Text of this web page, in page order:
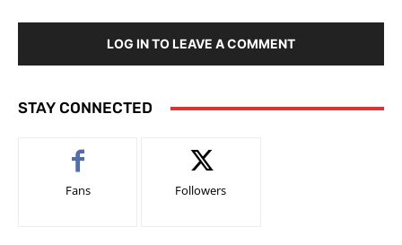
LOG IN TO LEAVE A COMMENT
STAY CONNECTED
Fans Followers